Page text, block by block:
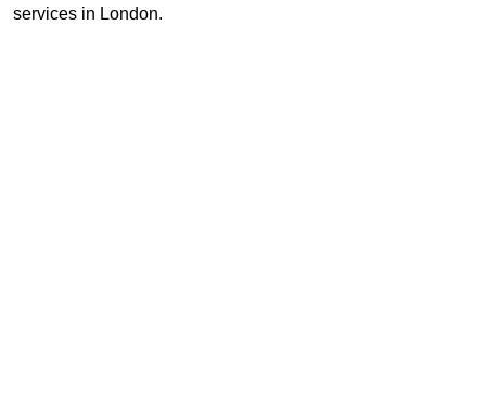
services in London.